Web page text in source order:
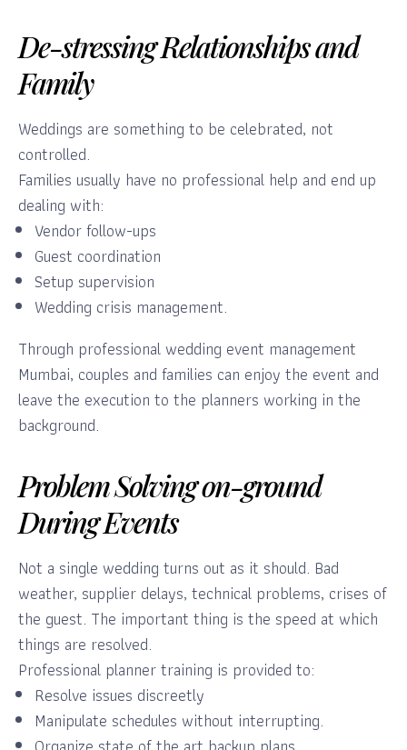
De-stressing Relationships and
Family
Weddings are something to be celebrated, not
controlled.
Families usually have no professional help and end up
dealing with:
Vendor follow-ups
Guest coordination
Setup supervision
Wedding crisis management.
Through professional wedding event management
Mumbai, couples and families can enjoy the event and
leave the execution to the planners working in the
background.
Problem Solving on-ground
During Events
Not a single wedding turns out as it should. Bad
weather, supplier delays, technical problems, crises of
the guest. The important thing is the speed at which
things are resolved.
Professional planner training is provided to:
Resolve issues discreetly
Manipulate schedules without interrupting.